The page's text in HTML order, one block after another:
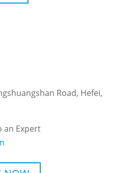
Road, Hefei,
an Expert